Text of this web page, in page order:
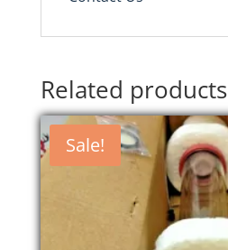
Related products
Sale!